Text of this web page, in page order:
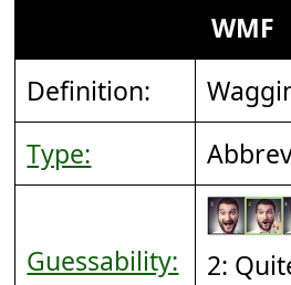
WMF
Definition:
Type:
Guessability:
2: